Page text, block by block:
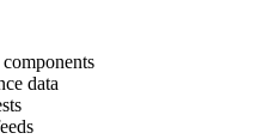
data